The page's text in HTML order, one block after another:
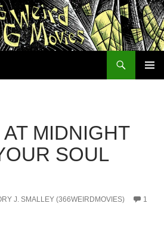
MIDNIGHT
SOUL
J. SMALLEY (366WEIRDMOVIES)
1